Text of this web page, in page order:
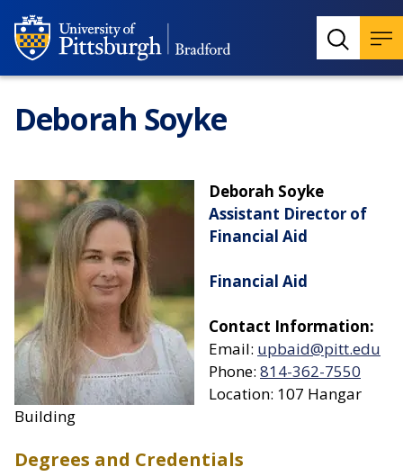
Deborah Soyke
Deborah Soyke
Assistant Director of
Financial Aid
Financial Aid
Contact Information:
Email: upbaid@pitt.edu
Phone: 814-362-7550
Location: 107 Hangar
Building
Degrees and Credentials